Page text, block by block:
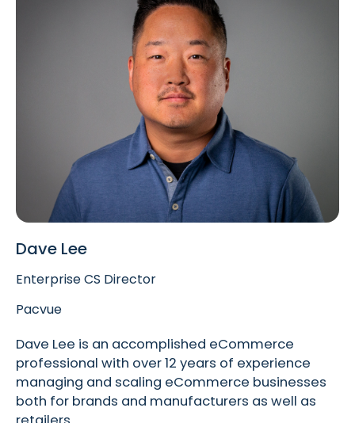
Dave Lee
Enterprise CS Director
Pacvue
Dave Lee is an accomplished eCommerce
professional with over 12 years of experience
managing and scaling eCommerce businesses
both for brands and manufacturers as well as